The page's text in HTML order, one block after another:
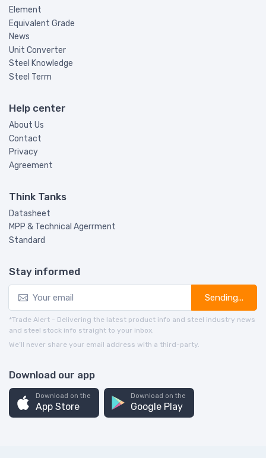
Element
Equivalent Grade
News
Unit Converter
Steel Knowledge
Steel Term
Help center
About Us
Contact
Privacy
Agreement
Think Tanks
Datasheet
MPP & Technical Agerrment
Standard
Stay informed
Sending...
*Trade Alert - Delivering the latest product info and steel industry news
and steel stock info straight to your inbox.
We’ll never share your email address with a third-party.
Download our app
Download on the
App Store
Download on the
Google Play